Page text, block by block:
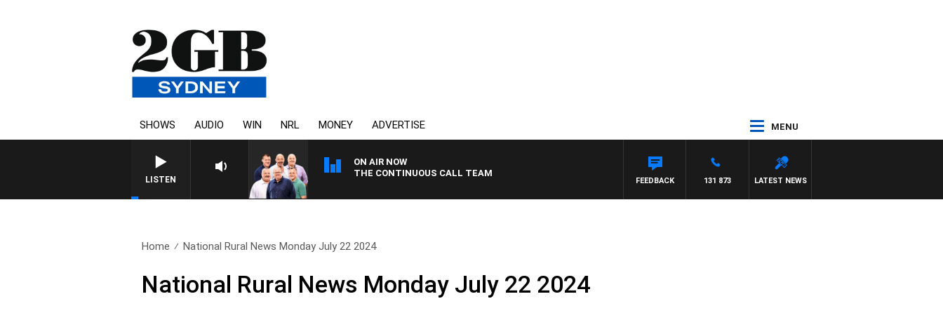
SHOWS AUDIO WIN NRL MONEY ADVERTISE MENU
LISTEN
ON AIR NOW
THE CONTINUOUS CALL TEAM
LATEST NEWS
131 873
FEEDBACK
Home National Rural News Monday July 22 2024
National Rural News Monday July 22 2024